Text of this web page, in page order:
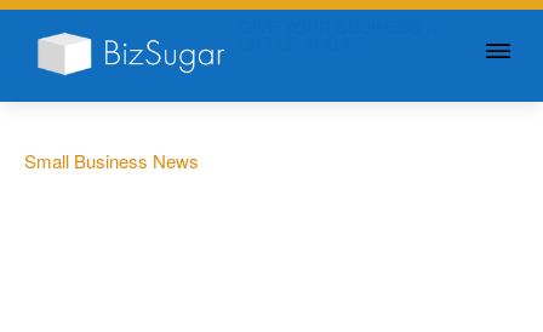
Small Business News